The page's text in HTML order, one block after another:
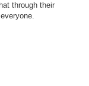
through their